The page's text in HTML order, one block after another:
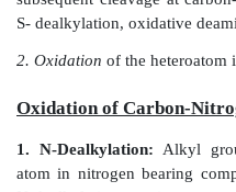
Oxidation of
Hydroxylation)
Alkyl or aliphatic
positions - at the
the penultimate carbon